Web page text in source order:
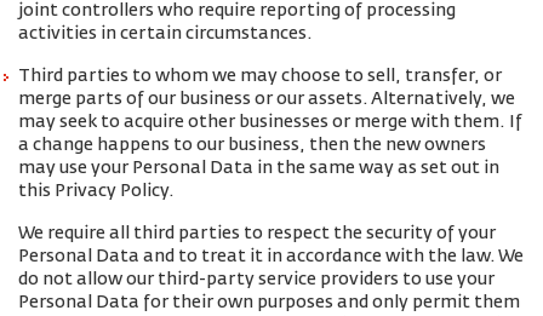
joint controllers who require reporting of processing
activities in certain circumstances.
Third parties to whom we may choose to sell, transfer, or
merge parts of our business or our assets. Alternatively, we
may seek to acquire other businesses or merge with them. If
a change happens to our business, then the new owners
may use your Personal Data in the same way as set out in
this Privacy Policy.
We require all third parties to respect the security of your
Personal Data and to treat it in accordance with the law. We
do not allow our third-party service providers to use your
Personal Data for their own purposes and only permit them